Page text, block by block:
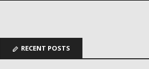
RECENT POSTS